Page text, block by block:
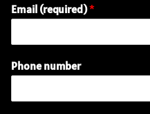
Email (required)*
Phone number